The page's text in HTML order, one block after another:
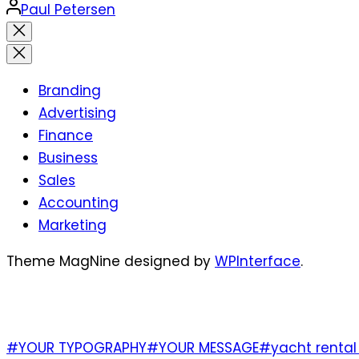
Posted
by
Paul Petersen
Close
search
Branding
Advertising
Finance
Business
Sales
Accounting
Marketing
Theme MagNine designed by WPInterface.
#YOUR TYPOGRAPHY#YOUR MESSAGE#yacht rental